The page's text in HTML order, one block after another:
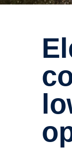
Electrification in